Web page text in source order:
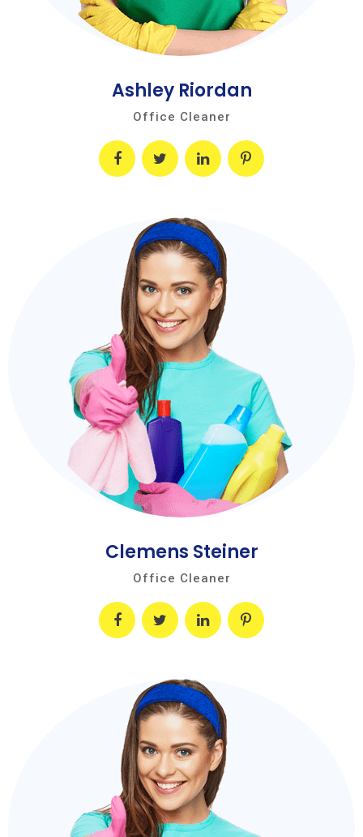
Ashley Riordan
Office Cleaner
Clemens Steiner
Office Cleaner